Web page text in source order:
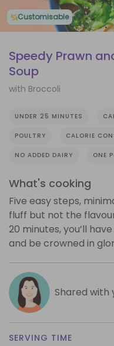
Customisable
Speedy Prawn
Soup
with Broccoli
UNDER 25 MINUTES
POULTRY CALORIE
NO ADDED DAIRY ONE
What's cooking
Five easy steps,
fluff but not the
20 minutes, you’ll
and be crowned in
Shared with
SERVING TIME